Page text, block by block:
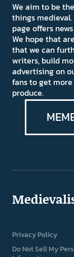
We aim to be
things
page offers
We hope that
that we can
writers, build
advertising on
fans to get
produce.
Privacy Policy
Do Not Sell My